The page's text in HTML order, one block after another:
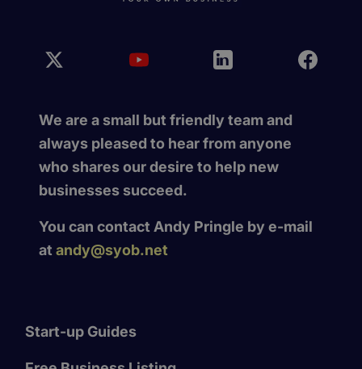
We are a small but friendly team and
always pleased to hear from anyone
who shares our desire to help new
businesses succeed.
You can contact Andy Pringle by e-mail
at andy@syob.net
Start-up Guides